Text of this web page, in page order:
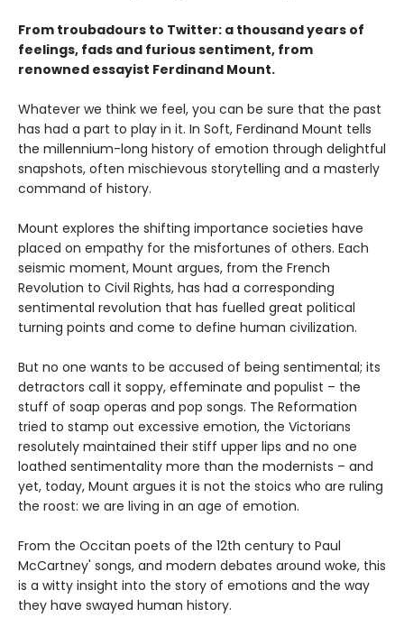
From troubadours to Twitter: a thousand years of
feelings, fads and furious sentiment, from
renowned essayist Ferdinand Mount.
Whatever we think we feel, you can be sure that the past
has had a part to play in it. In Soft, Ferdinand Mount tells
the millennium-long history of emotion through delightful
snapshots, often mischievous storytelling and a masterly
command of history.
Mount explores the shifting importance societies have
placed on empathy for the misfortunes of others. Each
seismic moment, Mount argues, from the French
Revolution to Civil Rights, has had a corresponding
sentimental revolution that has fuelled great political
turning points and come to define human civilization.
But no one wants to be accused of being sentimental; its
detractors call it soppy, effeminate and populist – the
stuff of soap operas and pop songs. The Reformation
tried to stamp out excessive emotion, the Victorians
resolutely maintained their stiff upper lips and no one
loathed sentimentality more than the modernists – and
yet, today, Mount argues it is not the stoics who are ruling
the roost: we are living in an age of emotion.
From the Occitan poets of the 12th century to Paul
McCartney' songs, and modern debates around woke, this
is a witty insight into the story of emotions and the way
they have swayed human history.